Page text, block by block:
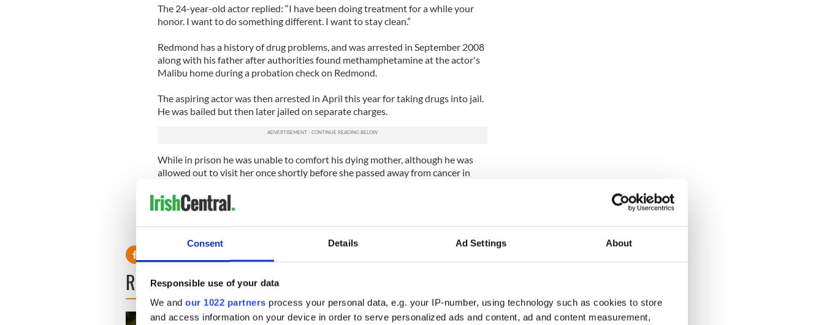
Consent Details Ad Settings About
Responsible use of your data
We and our 1022 partners process your personal data, e.g. your IP-number, using technology such as cookies to store
and access information on your device in order to serve personalized ads and content, ad and content measurement,
The 24-year-old actor replied: “I have been doing treatment for a while your
honor. I want to do something different. I want to stay clean.”
Redmond has a history of drug problems, and was arrested in September 2008
along with his father after authorities found methamphetamine at the actor's
Malibu home during a probation check on Redmond.
The aspiring actor was then arrested in April this year for taking drugs into jail.
He was bailed but then later jailed on separate charges.
While in prison he was unable to comfort his dying mother, although he was
allowed out to visit her once shortly before she passed away from cancer in
In accordance with his sentence he is presently in a residential treatment
READ NEXT